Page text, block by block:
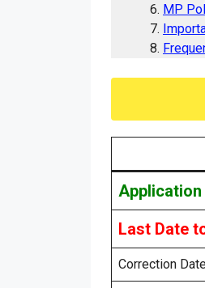
MP
Last Date
Correction